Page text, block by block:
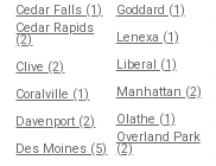
Cedar Falls (1)
Cedar Rapids
(2)
Clive (2)
Coralville (1)
Davenport (2)
Des Moines (5)
Goddard (1)
Lenexa (1)
Liberal (1)
Manhattan (2)
Olathe (1)
Overland Park
(2)